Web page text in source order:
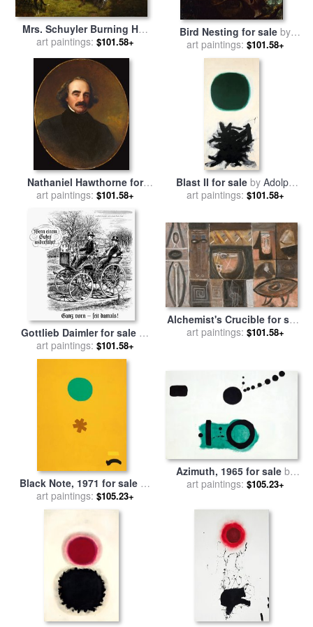
Mrs. Schuyler Burning Her
Wheat Fields on The
byEmanuel Gottlieb
Leutze
art paintings: $101.58+
Bird Nesting for sale by
Emanuel Gottlieb Leutze
art paintings: $101.58+
Nathaniel Hawthorne for
sale byEmanuel Gottlieb
Leutze
art paintings: $101.58+
Blast II for sale by Adolph
Gottlieb
art paintings: $101.58+
Gottlieb Daimler for saleby
Others
art paintings: $101.58+
Alchemist's Crucible for sale
byAdolph Gottlieb
art paintings: $101.58+
Black Note, 1971 for saleby
Adolph Gottlieb
art paintings: $105.23+
Azimuth, 1965 for saleby
Adolph Gottlieb
art paintings: $105.23+